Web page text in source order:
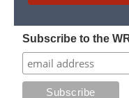
Subscribe to the